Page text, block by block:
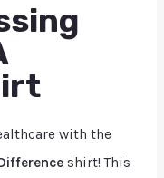
with the
shirt! This